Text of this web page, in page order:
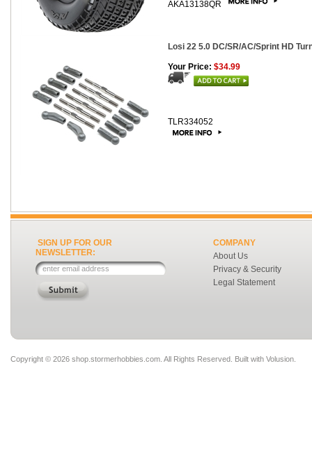
AKA13138QR
Losi 22 5.0 DC/SR/AC/Sprint HD
Your Price: $34.99
TLR334052
SIGN UP FOR OUR
NEWSLETTER:
COMPANY
About Us
Privacy & Security
Legal Statement
Copyright © 2026 shop.stormerhobbies.com. All Rights Reserved. Built with Volusion